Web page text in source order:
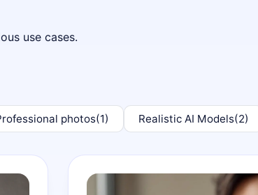
use cases.
photos(1) Realistic AI Models(2)